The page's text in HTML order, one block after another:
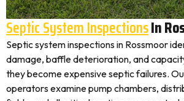
Septic System InspectionsIn
Septic system inspections in Rossmoor
damage, baffle deterioration, and
they become expensive septic failures.
operators examine pump chambers,